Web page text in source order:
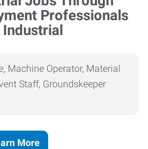
Machine Operator, Material
Staff, Groundskeeper
More